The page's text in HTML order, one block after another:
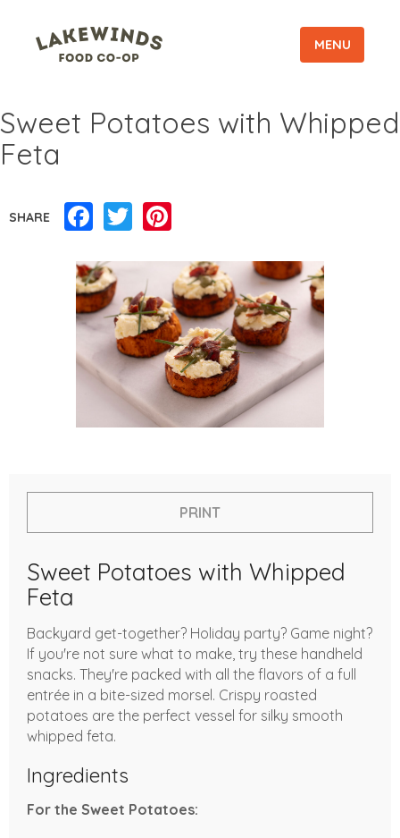
MENU
Sweet Potatoes with Whipped
Feta
SHARE Facebook
Twitter
PRINT
Sweet Potatoes with Whipped
Feta
Backyard get-together? Holiday party? Game night?
If you're not sure what to make, try these handheld
snacks. They're packed with all the flavors of a full
entrée in a bite-sized morsel. Crispy roasted
potatoes are the perfect vessel for silky smooth
whipped feta.
Ingredients
For the Sweet Potatoes: